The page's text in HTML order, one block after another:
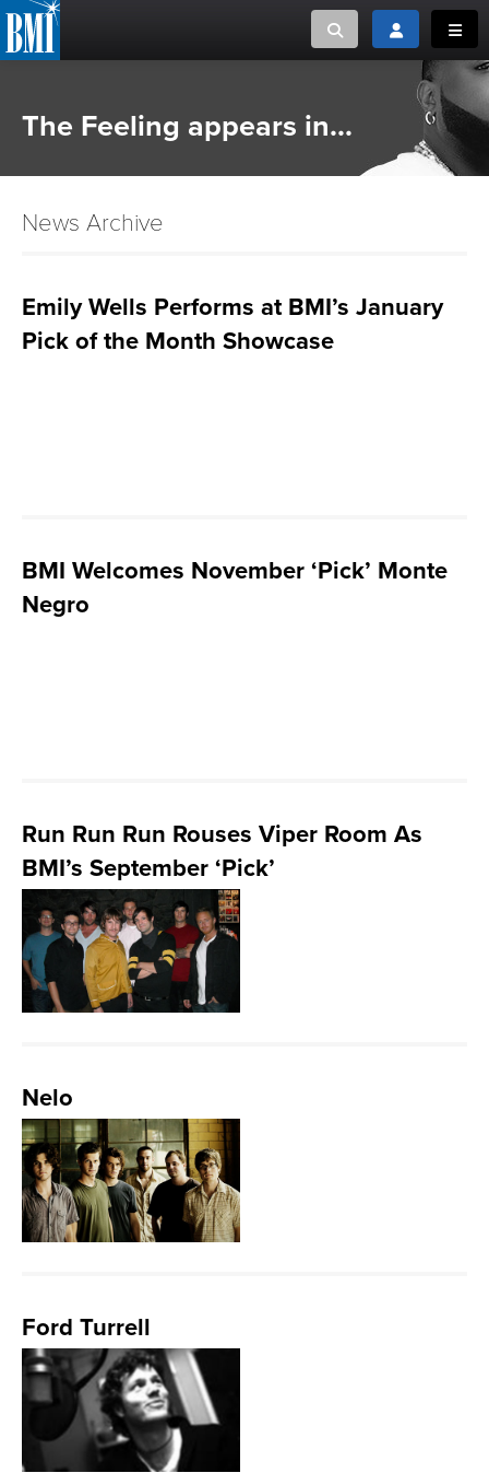
Toggle searchToggle login
or Search Songview
CAREERS
The Feeling appears in...
News Archive
Emily Wells Performs at BMI’s January
Pick of the Month Showcase
BMI Welcomes November ‘Pick’ Monte
Negro
Run Run Run Rouses Viper Room As
BMI’s September ‘Pick’
Nelo
Ford Turrell